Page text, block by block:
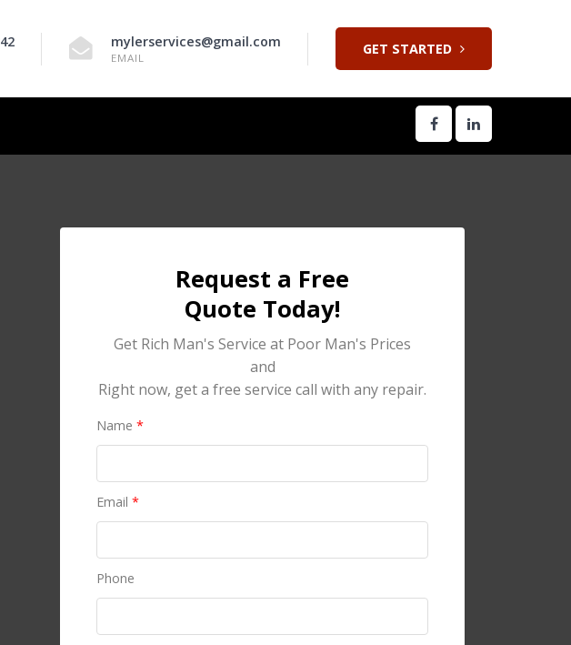
mylerservices@gmail.com
EMAIL GET STARTED
Request a Free
Quote Today!
Get Rich Man's Service at Poor Man's Prices
and
Right now, get a free service call with any repair.
Name *
Email *
Phone